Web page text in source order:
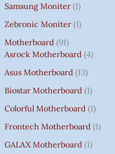
Samsung Moniter 1
Zebronic Moniter 1
Motherboard 91
Asrock Motherboard 4
Asus Motherboard 13
Biostar Motherboard 1
Colorful Motherboard 1
Frontech Motherboard 1
GALAX Motherboard 1